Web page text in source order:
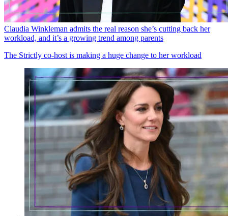
Claudia Winkleman admits the real reason she’s cutting back her
workload, and it’s a growing trend among parents
The Strictly co-host is making a huge change to her workload